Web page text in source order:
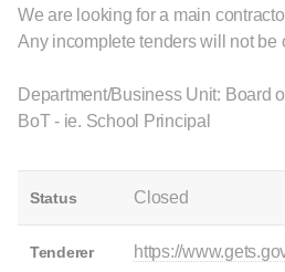
We are looking for a main
Any incomplete tenders will not be
Department/Business Unit: Board
BoT - ie. School Principal
Status Closed
Tenderer https://